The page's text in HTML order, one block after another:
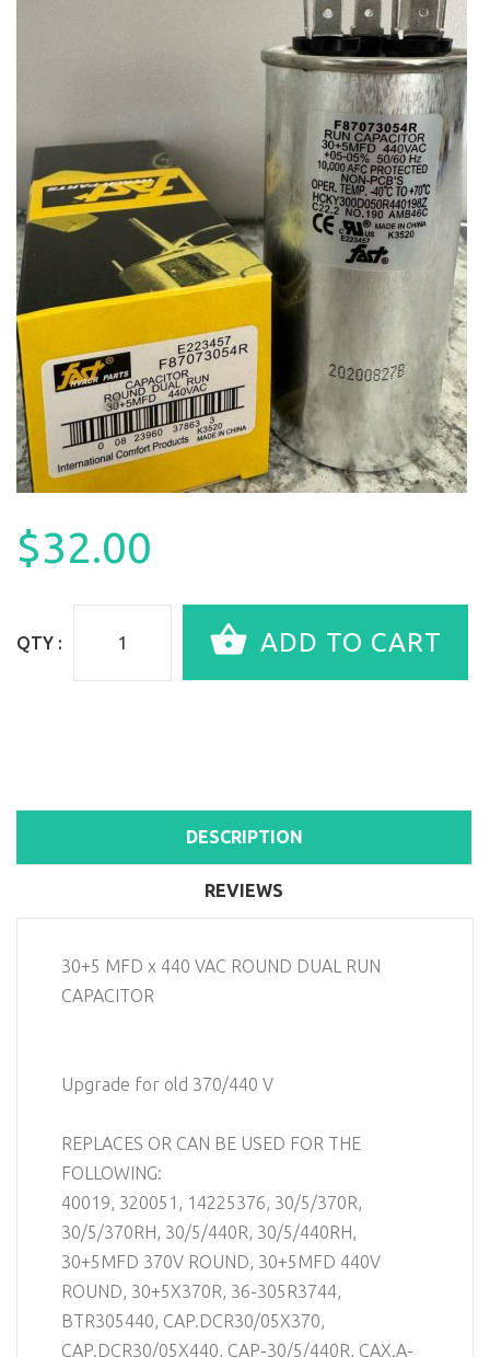
$32.00
QTY :
DESCRIPTION
REVIEWS
30+5 MFD x 440 VAC ROUND DUAL RUN
CAPACITOR
Upgrade for old 370/440 V
REPLACES OR CAN BE USED FOR THE
FOLLOWING:
40019, 320051, 14225376, 30/5/370R,
30/5/370RH, 30/5/440R, 30/5/440RH,
30+5MFD 370V ROUND, 30+5MFD 440V
ROUND, 30+5X370R, 36-305R3744,
BTR305440, CAP.DCR30/05X370,
CAP.DCR30/05X440, CAP-30/5/440R, CAX.A-